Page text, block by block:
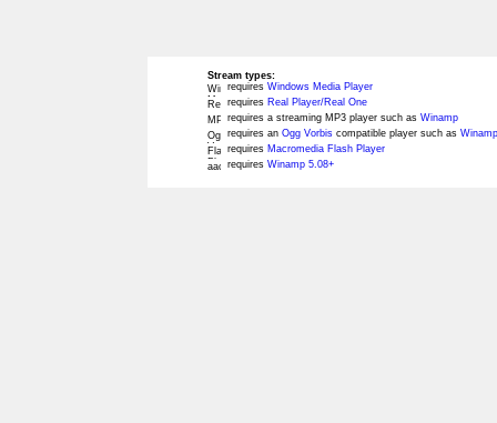
Stream types:
requires Windows Media Player
requires Real Player/Real One
requires a streaming MP3 player such as Winamp
requires an Ogg Vorbis compatible player such as
requires Macromedia Flash Player
requires Winamp 5.08+